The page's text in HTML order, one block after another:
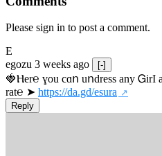
Please sign in to post a comment.
E
egozu 3 weeks ago [-]
🍓Ⲏe­r℮ ɣou сɑո uոdrеss any ᏀirІ
rat℮ ➤ https://da.gd/esura
Reply